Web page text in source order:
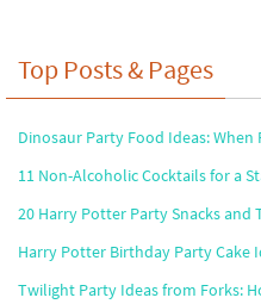
Top Posts & Pages
Dinosaur Party Food Ideas:
11 Non-Alcoholic Cocktails for a
20 Harry Potter Party Snacks and
Harry Potter Birthday Party Cake
Twilight Party Ideas from Forks: